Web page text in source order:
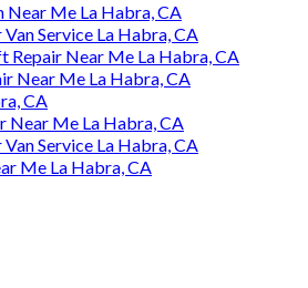
Near Me La Habra, CA
Service La Habra, CA
Repair Near Me La Habra, CA
Near Me La Habra, CA
CA
Near Me La Habra, CA
Service La Habra, CA
Me La Habra, CA